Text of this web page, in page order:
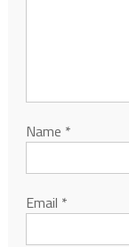
Name *
Email *